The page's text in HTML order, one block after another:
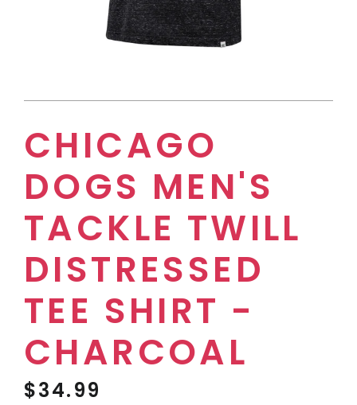
CHICAGO
DOGS MEN'S
TACKLE TWILL
DISTRESSED
TEE SHIRT -
CHARCOAL
$34.99